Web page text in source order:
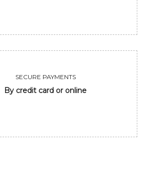
SECURE PAYMENTS
By credit card or online